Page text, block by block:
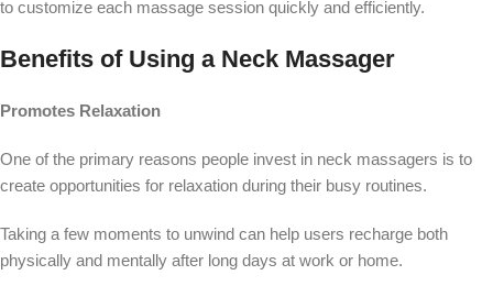
to customize each massage session quickly and efficiently.
Benefits of Using a Neck Massager
Promotes Relaxation
One of the primary reasons people invest in neck massagers is to
create opportunities for relaxation during their busy routines.
Taking a few moments to unwind can help users recharge both
physically and mentally after long days at work or home.